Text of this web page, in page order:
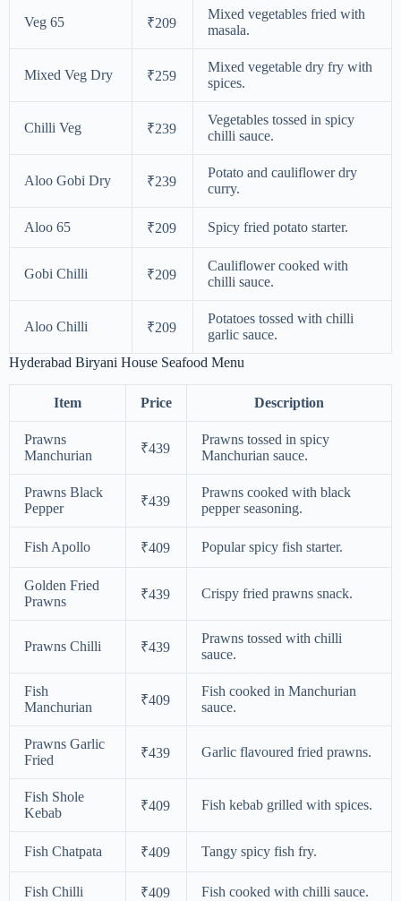
Veg 65 ₹209
Mixed vegetables fried with
masala.
Mixed Veg Dry ₹259
Mixed vegetable dry fry with
spices.
Chilli Veg ₹239
Vegetables tossed in spicy
chilli sauce.
Aloo Gobi Dry ₹239
Potato and cauliflower dry
curry.
Aloo 65 ₹209 Spicy fried potato starter.
Gobi Chilli ₹209
Cauliflower cooked with
chilli sauce.
Aloo Chilli ₹209
Potatoes tossed with chilli
garlic sauce.
Hyderabad Biryani House Seafood Menu
Item Price Description
Prawns
Manchurian
₹439
Prawns tossed in spicy
Manchurian sauce.
Prawns Black
Pepper
₹439
Prawns cooked with black
pepper seasoning.
Fish Apollo ₹409 Popular spicy fish starter.
Golden Fried
Prawns
₹439 Crispy fried prawns snack.
Prawns Chilli ₹439
Prawns tossed with chilli
sauce.
Fish
Manchurian
₹409
Fish cooked in Manchurian
sauce.
Prawns Garlic
Fried
₹439 Garlic flavoured fried prawns.
Fish Shole
Kebab
₹409 Fish kebab grilled with spices.
Fish Chatpata ₹409 Tangy spicy fish fry.
Fish Chilli ₹409 Fish cooked with chilli sauce.